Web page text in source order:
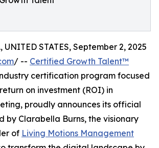
UNITED STATES, September 2, 2025
/ -- Certified Growth Talent™
certification program focused
on investment (ROI) in
proudly announces its official
by Clarabella Burns, the visionary
of Living Motions Management